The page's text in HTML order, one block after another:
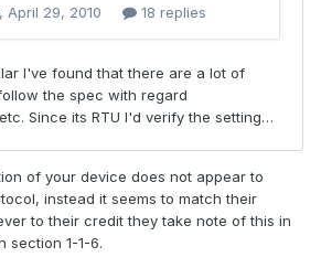
of your device does not appear to
instead it seems to match their
to their credit they take note of this in
section 1-1-6.